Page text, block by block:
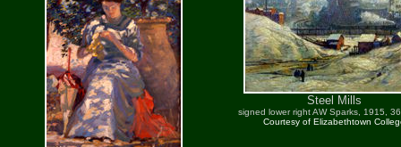
Steel Mills
signed lower right AW Sparks, 1915,
Courtesy of Elizabethtown